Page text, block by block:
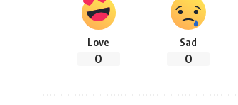
Love
0
Sad
0